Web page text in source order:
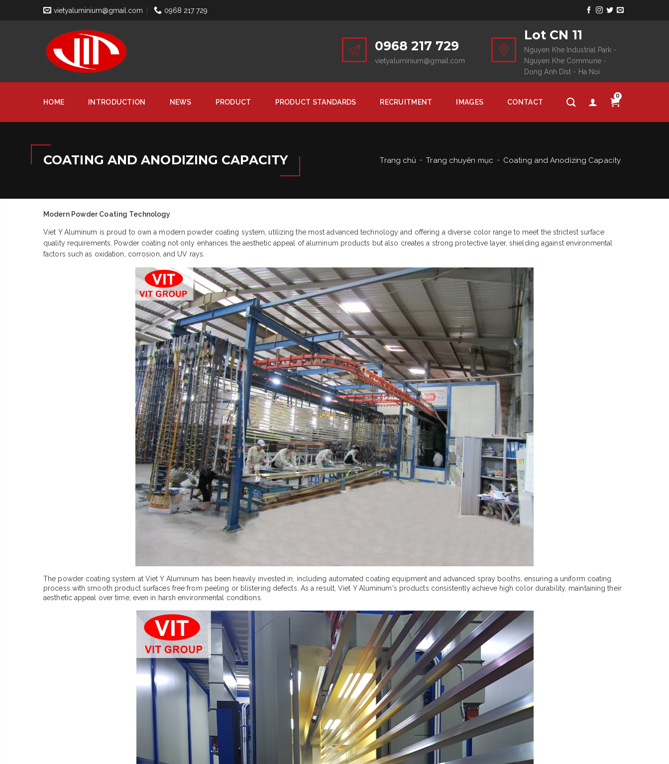
vietyaluminium@gmail.com 0968 217 729
0968 217 729
vietyaluminium@gmail.com
Lot CN 11
Nguyen Khe Industrial Park -
Nguyen Khe Commune -
Dong Anh Dist - Ha Noi
HOME INTRODUCTION NEWS PRODUCT PRODUCT STANDARDS RECRUITMENT IMAGES CONTACT
0
COATING AND ANODIZING CAPACITY Trang chủ Trang chuyên mục Coating and Anodizing Capacity
Modern Powder Coating Technology
Viet Y Aluminum is proud to own a modern powder coating system, utilizing the most advanced technology and offering a diverse color range to meet the strictest surface
quality requirements. Powder coating not only enhances the aesthetic appeal of aluminum products but also creates a strong protective layer, shielding against environmental
factors such as oxidation, corrosion, and UV rays.
The powder coating system at Viet Y Aluminum has been heavily invested in, including automated coating equipment and advanced spray booths, ensuring a uniform coating
process with smooth product surfaces free from peeling or blistering defects. As a result, Viet Y Aluminum's products consistently achieve high color durability, maintaining their
aesthetic appeal over time, even in harsh environmental conditions.